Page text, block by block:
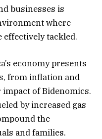
businesses is
where
effectively tackled.
economy presents
from inflation and
of Bidenomics.
by increased gas
the
and families.